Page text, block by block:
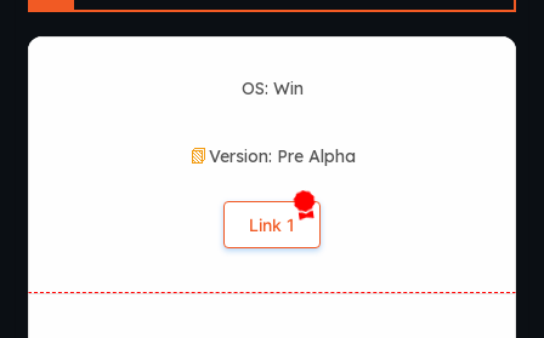
OS: Win
Version: Pre Alpha
Link 1